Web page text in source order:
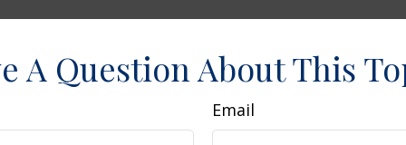
A Question About This
Email